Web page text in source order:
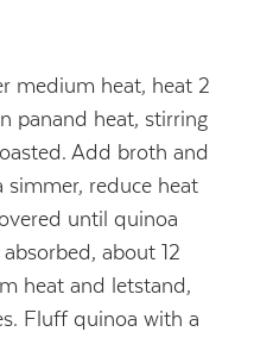
medium heat, heat 2
panand heat, stirring
Add broth and
simmer, reduce heat
until quinoa
about 12
heat and letstand,
Fluff quinoa with a